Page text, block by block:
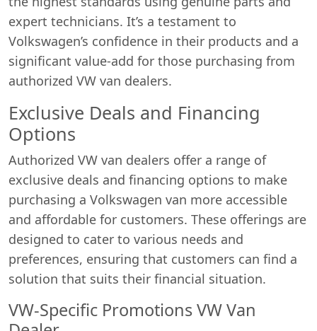
expert technicians. It’s a testament to
Volkswagen’s confidence in their products and a
significant value-add for those purchasing from
authorized VW van dealers.
Exclusive Deals and Financing
Options
Authorized VW van dealers offer a range of
exclusive deals and financing options to make
purchasing a Volkswagen van more accessible
and affordable for customers. These offerings are
designed to cater to various needs and
preferences, ensuring that customers can find a
solution that suits their financial situation.
VW-Specific Promotions VW Van